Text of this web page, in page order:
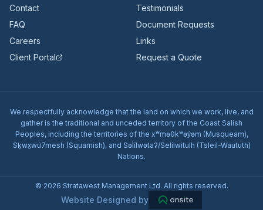
Contact
Testimonials
FAQ
Document Requests
Careers
Links
Client Portal
Request a Quote
We respectfully acknowledge that the land on which we work, live, and
gather is the traditional and unceded territory of the Coast Salish
Peoples, including the territories of the xʷməθkʷəy̓əm (Musqueam),
Sḵwx̱wú7mesh (Squamish), and Səl̓ílwətaʔ/Selílwitulh (Tsleil-Waututh)
Nations.
© 2026 Stratawest Management Ltd. All rights reserved.
Website Designed by